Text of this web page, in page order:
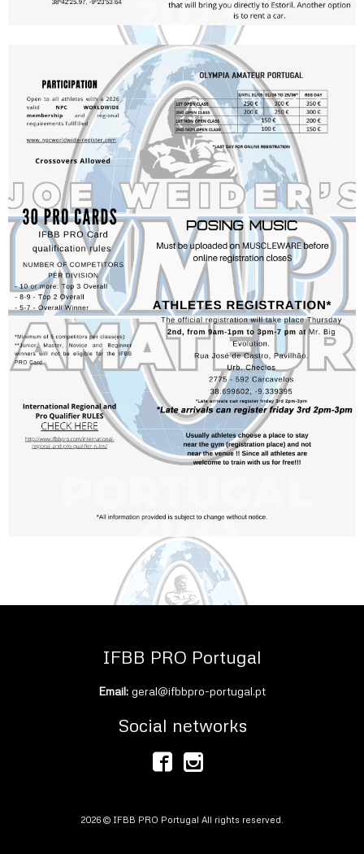
IFBB PRO Portugal
Email: geral@ifbbpro-portugal.pt
Social networks
2026 © IFBB PRO Portugal All rights reserved.